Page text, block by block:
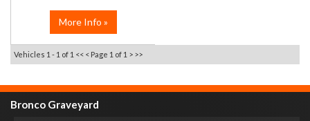
More Info »
Vehicles 1 - 1 of 1 << < Page 1 of 1 > >>
Bronco Graveyard